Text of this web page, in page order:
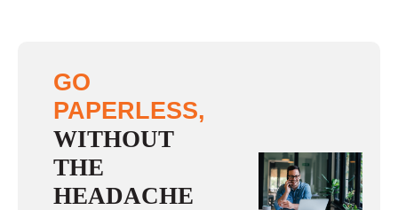
GO
PAPERLESS,
WITHOUT
THE
HEADACHE